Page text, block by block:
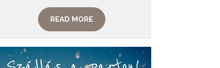
READ MORE